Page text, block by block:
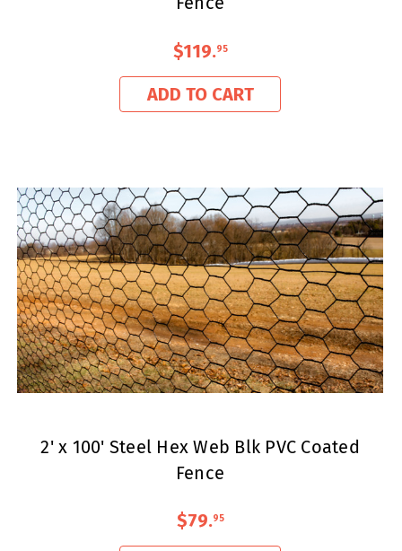
$119.95
ADD TO CART
2' x 100' Steel Hex Web Blk PVC Coated
Fence
$79.95